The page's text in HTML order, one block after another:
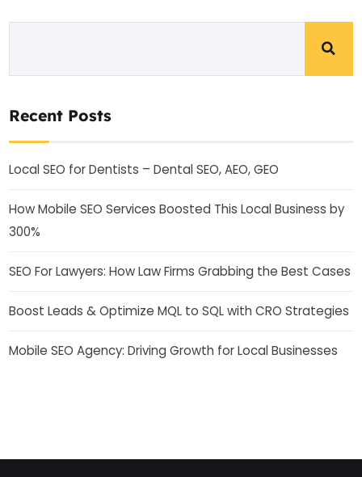
Recent Posts
Local SEO for Dentists – Dental SEO, AEO, GEO
How Mobile SEO Services Boosted This Local Business by
300%
SEO For Lawyers: How Law Firms Grabbing the Best Cases
Boost Leads & Optimize MQL to SQL with CRO Strategies
Mobile SEO Agency: Driving Growth for Local Businesses